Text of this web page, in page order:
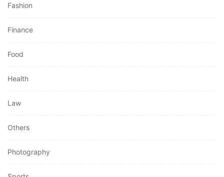
Fashion
Finance
Food
Health
Law
Others
Photography